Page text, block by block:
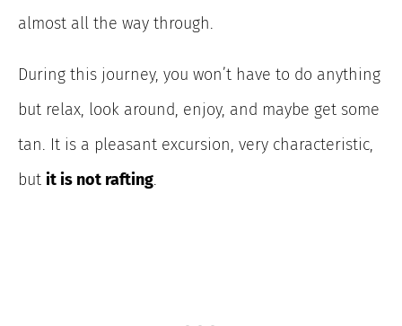
almost all the way through.
During this journey, you won’t have to do anything
but relax, look around, enjoy, and maybe get some
tan. It is a pleasant excursion, very characteristic,
but it is not rafting.